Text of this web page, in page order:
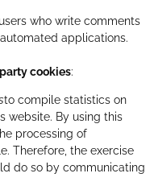
who write comments
applications.
cookies:
to compile statistics on
website. By using this
processing of
Therefore, the exercise
do so by communicating